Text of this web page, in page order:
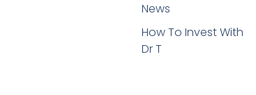
News
How To Invest With
Dr T